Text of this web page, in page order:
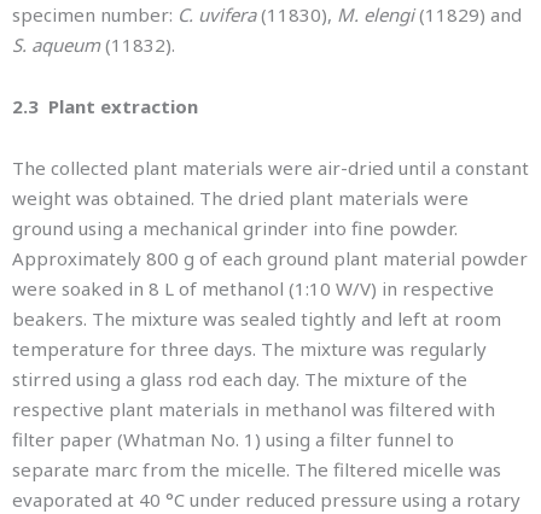
specimen number: C. uvifera(11830), M. elengi(11829) and
S. aqueum(11832).
2.3 Plant extraction
The collected plant materials were air-dried until a constant
weight was obtained. The dried plant materials were
ground using a mechanical grinder into fine powder.
Approximately 800 g of each ground plant material powder
were soaked in 8 L of methanol (1:10 W/V) in respective
beakers. The mixture was sealed tightly and left at room
temperature for three days. The mixture was regularly
stirred using a glass rod each day. The mixture of the
respective plant materials in methanol was filtered with
filter paper (Whatman No. 1) using a filter funnel to
separate marc from the micelle. The filtered micelle was
evaporated at 40 °C under reduced pressure using a rotary